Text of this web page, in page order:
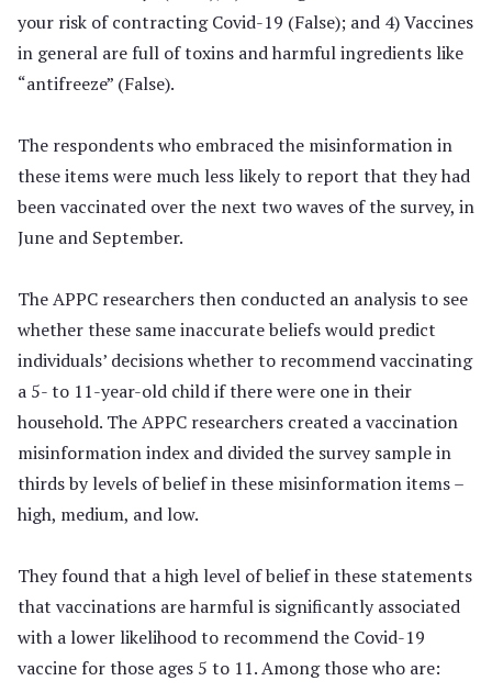
your risk of contracting Covid-19 (False); and 4) Vaccines
in general are full of toxins and harmful ingredients like
“antifreeze” (False).
The respondents who embraced the misinformation in
these items were much less likely to report that they had
been vaccinated over the next two waves of the survey, in
June and September.
The APPC researchers then conducted an analysis to see
whether these same inaccurate beliefs would predict
individuals’ decisions whether to recommend vaccinating
a 5- to 11-year-old child if there were one in their
household. The APPC researchers created a vaccination
misinformation index and divided the survey sample in
thirds by levels of belief in these misinformation items –
high, medium, and low.
They found that a high level of belief in these statements
that vaccinations are harmful is significantly associated
with a lower likelihood to recommend the Covid-19
vaccine for those ages 5 to 11. Among those who are: